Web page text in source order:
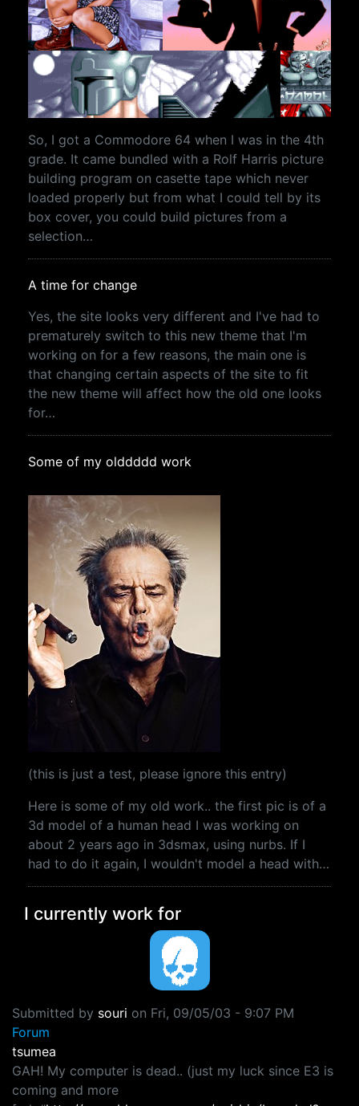
So, I got a Commodore 64 when I was in the 4th
grade. It came bundled with a Rolf Harris picture
building program on casette tape which never
loaded properly but from what I could tell by its
box cover, you could build pictures from a
selection…
A time for change
Yes, the site looks very different and I've had to
prematurely switch to this new theme that I'm
working on for a few reasons, the main one is
that changing certain aspects of the site to fit
the new theme will affect how the old one looks
for…
Some of my olddddd work
(this is just a test, please ignore this entry)
Here is some of my old work.. the first pic is of a
3d model of a human head I was working on
about 2 years ago in 3dsmax, using nurbs. If I
had to do it again, I wouldn't model a head with…
I currently work for
Submitted by souri on Fri, 09/05/03 - 9:07 PM
Forum
tsumea
GAH! My computer is dead.. (just my luck since E3 is
coming and more